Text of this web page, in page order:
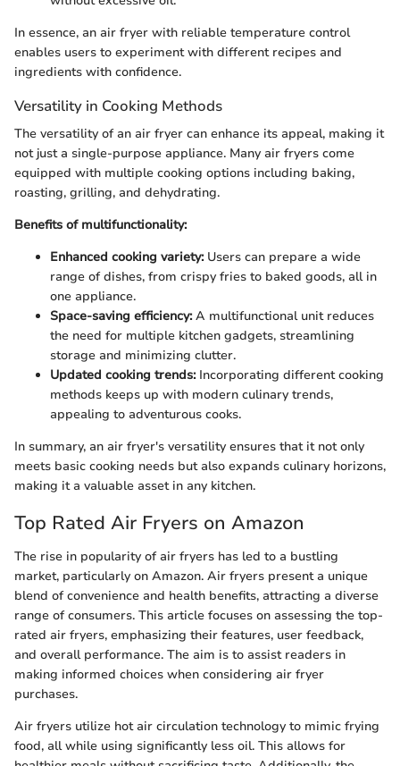
In essence, an air fryer with reliable temperature control
enables users to experiment with different recipes and
ingredients with confidence.
Versatility in Cooking Methods
The versatility of an air fryer can enhance its appeal, making it
not just a single-purpose appliance. Many air fryers come
equipped with multiple cooking options including baking,
roasting, grilling, and dehydrating.
Benefits of multifunctionality:
Enhanced cooking variety:Users can prepare a wide
range of dishes, from crispy fries to baked goods, all in
one appliance.
Space-saving efficiency:A multifunctional unit reduces
the need for multiple kitchen gadgets, streamlining
storage and minimizing clutter.
Updated cooking trends:Incorporating different cooking
methods keeps up with modern culinary trends,
appealing to adventurous cooks.
In summary, an air fryer's versatility ensures that it not only
meets basic cooking needs but also expands culinary horizons,
making it a valuable asset in any kitchen.
Top Rated Air Fryers on Amazon
The rise in popularity of air fryers has led to a bustling
market, particularly on Amazon. Air fryers present a unique
blend of convenience and health benefits, attracting a diverse
range of consumers. This article focuses on assessing the top-
rated air fryers, emphasizing their features, user feedback,
and overall performance. The aim is to assist readers in
making informed choices when considering air fryer
purchases.
Air fryers utilize hot air circulation technology to mimic frying
food, all while using significantly less oil. This allows for